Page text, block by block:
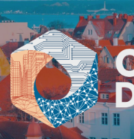
Skip
content